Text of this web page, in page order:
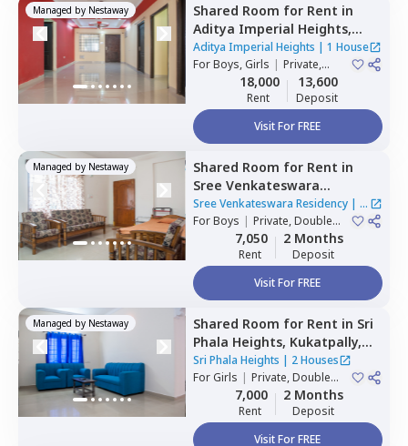
Managed by Nestaway Shared Room for Rent in
Aditya Imperial Heights,
Hafizpet,Hyderabad
Aditya Imperial Heights | 1 House
ForBoys, Girls | Private,
Double Sharing
18,000
Rent
13,600
Deposit
Visit For FREE
Managed by Nestaway Shared Room for Rent in
Sree Venkateswara
Residency,Serilingampally,
Hyderabad
Sree Venkateswara Residency| 1
House
ForBoys | Private, Double
7,050
Rent
2 Months
Deposit
Visit For FREE
Managed by Nestaway Shared Room for Rent in Sri
Phala Heights, Kukatpally,
Hyderabad
Sri Phala Heights | 2 Houses
ForGirls | Private, Double
7,000
Rent
2 Months
Deposit
Visit For FREE